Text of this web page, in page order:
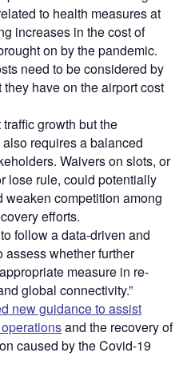
to health measures at
increases in the cost of
on by the pandemic.
need to be considered by
have on the airport cost
growth but the
requires a balanced
Waivers on slots, or
lose rule, could potentially
weaken competition among
efforts.
follow a data-driven and
whether further
measure in re-
global connectivity.”
new guidance to assist
and the recovery of
caused by the Covid-19